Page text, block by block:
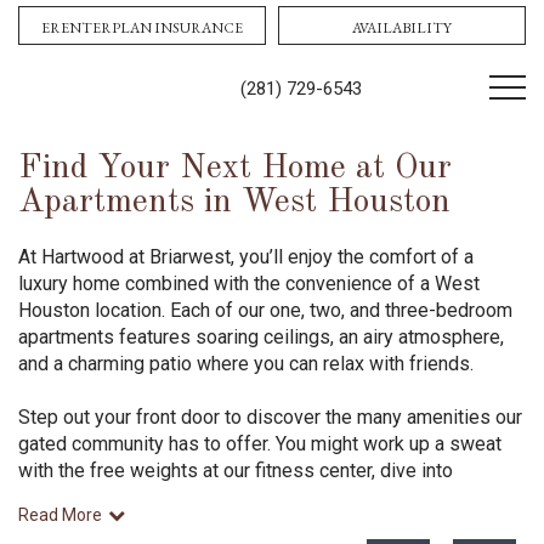
(281) 729-6543
ERENTERPLAN INSURANCE AVAILABILITY
Find Your Next Home at Our
Apartments in West Houston
At Hartwood at Briarwest, you’ll enjoy the comfort of a
luxury home combined with the convenience of a West
Houston location. Each of our one, two, and three-bedroom
apartments features soaring ceilings, an airy atmosphere,
and a charming patio where you can relax with friends.
Step out your front door to discover the many amenities our
gated community has to offer. You might work up a sweat
with the free weights at our fitness center, dive into
Read More